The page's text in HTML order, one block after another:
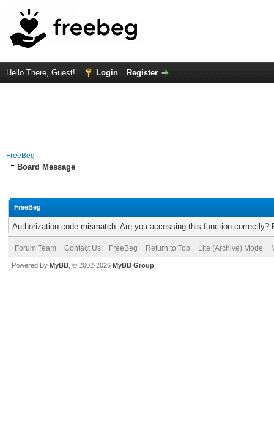
Hello There, Guest! Login Register
FreeBeg
Board Message
FreeBeg
Authorization code mismatch. Are you accessing this function correctly?
Forum Team Contact Us FreeBeg Return to Top Lite (Archive) Mode
Powered By MyBB , © 2002-2026 MyBB Group